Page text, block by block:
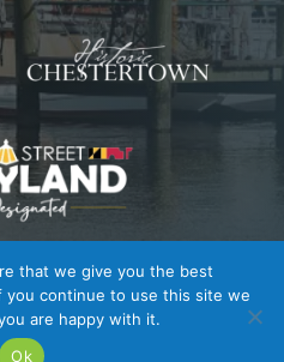
2023 - 2026 Main Street
Rights Reserved.
that we give you the best
continue to use this site we
are happy with it.
Ok